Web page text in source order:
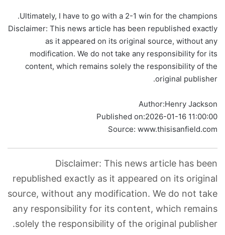
Ultimately, I have to go with a 2-1 win for the champions.
Disclaimer: This news article has been republished exactly
as it appeared on its original source, without any
modification. We do not take any responsibility for its
content, which remains solely the responsibility of the
original publisher.
Author:Henry Jackson
Published on:2026-01-16 11:00:00
Source: www.thisisanfield.com
Disclaimer: This news article has been
republished exactly as it appeared on its original
source, without any modification. We do not take
any responsibility for its content, which remains
solely the responsibility of the original publisher.